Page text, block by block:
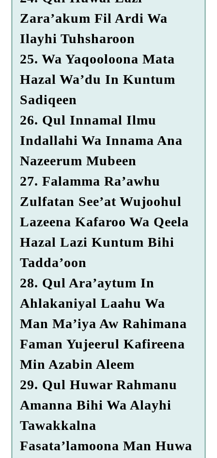
Zara’akum Fil Ardi Wa
Ilayhi Tuhsharoon
25. Wa Yaqooloona Mata
Hazal Wa’du In Kuntum
Sadiqeen
26. Qul Innamal Ilmu
Indallahi Wa Innama Ana
Nazeerum Mubeen
27. Falamma Ra’awhu
Zulfatan See’at Wujoohul
Lazeena Kafaroo Wa Qeela
Hazal Lazi Kuntum Bihi
Tadda’oon
28. Qul Ara’aytum In
Ahlakaniyal Laahu Wa
Man Ma’iya Aw Rahimana
Faman Yujeerul Kafireena
Min Azabin Aleem
29. Qul Huwar Rahmanu
Amanna Bihi Wa Alayhi
Tawakkalna
Fasata’lamoona Man Huwa